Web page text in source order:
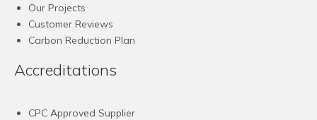
Our Projects
Customer Reviews
Carbon Reduction Plan
Accreditations
CPC Approved Supplier